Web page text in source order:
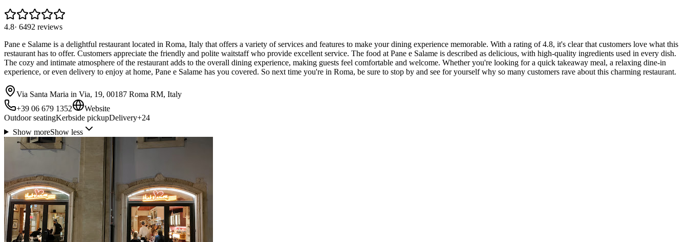
4.8· 6492 reviews
Pane e Salame is a delightful restaurant located in Roma, Italy that offers a variety of services and features to make your dining experience memorable. With a rating of 4.8, it's clear that customers love what this
restaurant has to offer. Customers appreciate the friendly and polite waitstaff who provide excellent service. The food at Pane e Salame is described as delicious, with high-quality ingredients used in every dish.
The cozy and intimate atmosphere of the restaurant adds to the overall dining experience, making guests feel comfortable and welcome. Whether you're looking for a quick takeaway meal, a relaxing dine-in
experience, or even delivery to enjoy at home, Pane e Salame has you covered. So next time you're in Roma, be sure to stop by and see for yourself why so many customers rave about this charming restaurant.
Via Santa Maria in Via, 19, 00187 Roma RM, Italy
+39 06 679 1352
Website
Outdoor seatingKerbside pickupDelivery+24
Show moreShow less